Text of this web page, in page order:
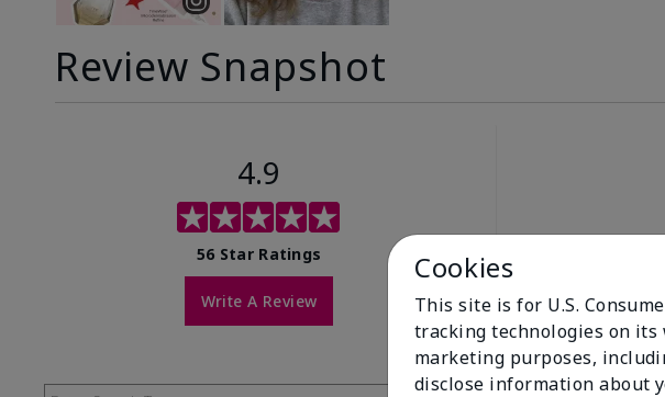
Review Snapshot
4.9
56 Star Ratings
Write A Review
Cookies
This site is for U.S.
tracking technologies on
marketing purposes,
disclose information about